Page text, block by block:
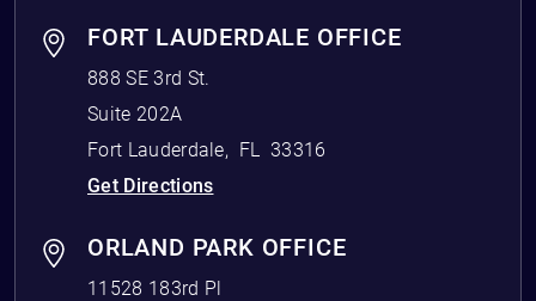
FORT LAUDERDALE OFFICE
888 SE 3rd St.
Suite 202A
Fort Lauderdale, FL
33316
Get Directions
ORLAND PARK OFFICE
11528 183rd Pl